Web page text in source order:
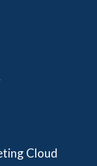
Cloud